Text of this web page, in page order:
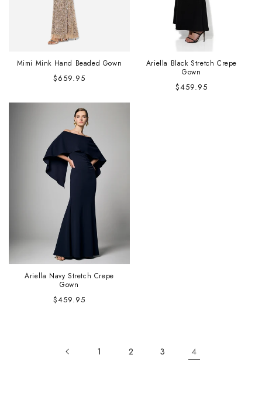
Mimi Mink Hand Beaded Gown
Regular
$659.95
Ariella Black Stretch Crepe
Gown
Regular
$459.95
Ariella Navy Stretch Crepe
Gown
Regular
$459.95
1 2 3 4